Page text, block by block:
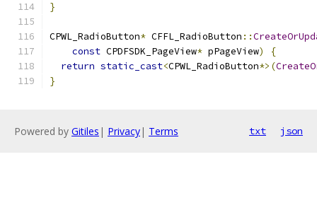
}
CPWL_RadioButton* CFFL_RadioButton ::
const CPDFSDK_PageView* pPageView)
{
return static_cast<CPWL_RadioButton*>(
}
Powered by Gitiles | Privacy| Terms txt json